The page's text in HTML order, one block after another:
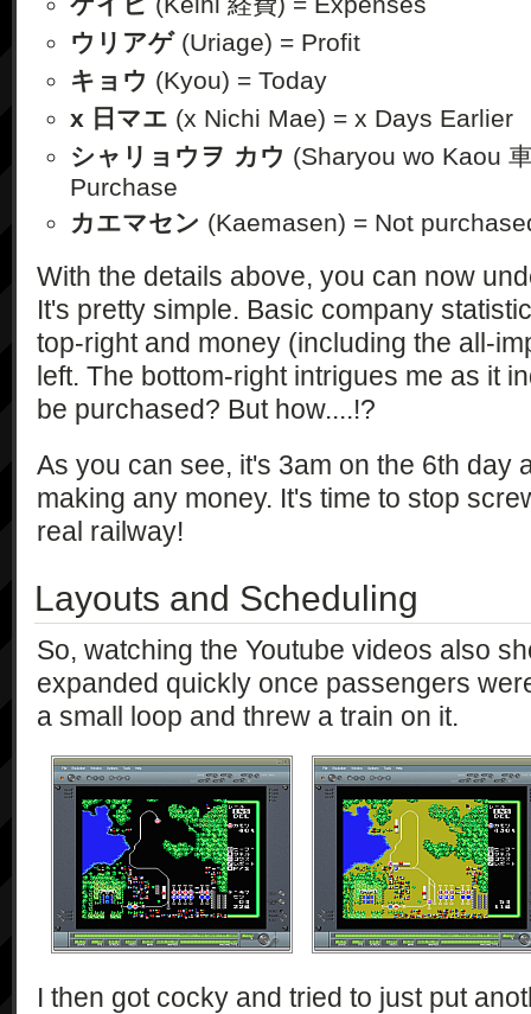
ウリアゲ(Uriage) = Profit
キョウ (Kyou) = Today
x 日マエ (x Nichi Mae) = x Days Earlier
シャリョウヲ カウ (Sharyou wo Kaou
Purchase
カエマセン (Kaemasen) = Not
With the details above, you can now
It's pretty simple. Basic company
top-right and money (including the all-
left. The bottom-right intrigues me as it
be purchased? But how....!?
As you can see, it's 3am on the 6th day
making any money. It's time to stop
real railway!
Layouts and Scheduling
So, watching the Youtube videos also
expanded quickly once passengers
a small loop and threw a train on it.
I then got cocky and tried to just put